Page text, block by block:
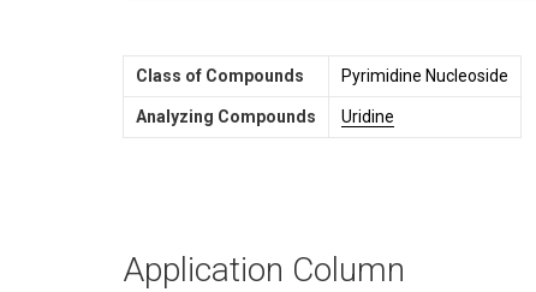
Class of Compounds Pyrimidine Nucleoside
Analyzing Compounds Uridine
Application Column